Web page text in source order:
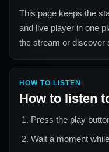
This page keeps the
and live player in one
the stream or discover
HOW TO LISTEN
How to listen
Press the play
Wait a moment